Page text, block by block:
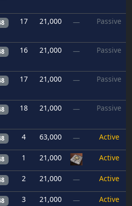
17 21,000 — Passive
16 21,000 — Passive
17 21,000 — Passive
18 21,000 — Passive
4 63,000 — Active
1 21,000 Active
2 21,000 — Active
3 21,000 — Active